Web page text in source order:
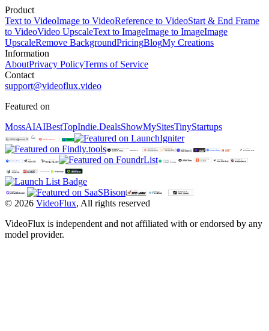
Product
Text to VideoImage to VideoReference to VideoStart & End Frame
to VideoVideo UpscaleText to ImageImage to ImageImage
UpscaleRemove BackgroundPricingBlogMy Creations
Information
AboutPrivacy PolicyTerms of Service
Contact
support@videoflux.video
Featured on
MossAIAIBestTopIndie.DealsShowMySitesTinyStartups
© 2026 VideoFlux, All rights reserved
VideoFlux is independent and not affiliated with or endorsed by any
model provider.